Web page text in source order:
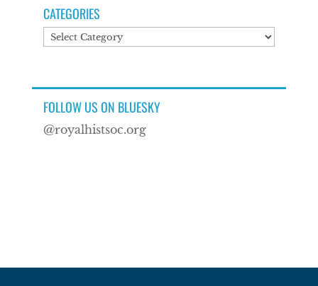
CATEGORIES
Categories
FOLLOW US ON BLUESKY
@royalhistsoc.org